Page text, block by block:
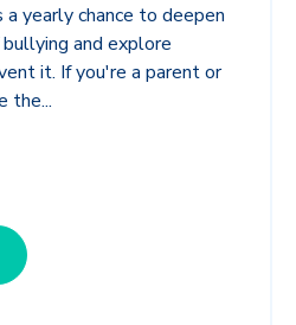
yearly chance to deepen
and explore
it. If you're a parent or
the...